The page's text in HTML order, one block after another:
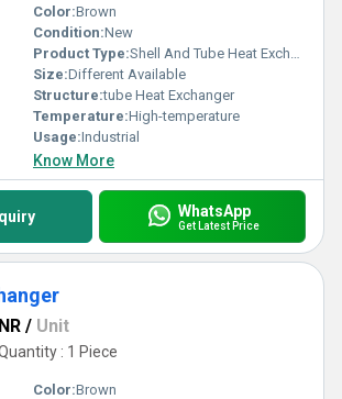
Color:Brown
Condition:New
Product Type:Shell And Tube Heat Exchanger
Size:Different Available
Structure:tube Heat Exchanger
Temperature:High-temperature
Usage:Industrial
Know More
WhatsApp
Get Latest Price
/ Unit
: 1 Piece
Color:Brown